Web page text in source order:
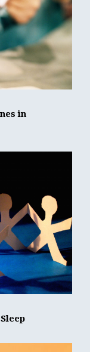
in